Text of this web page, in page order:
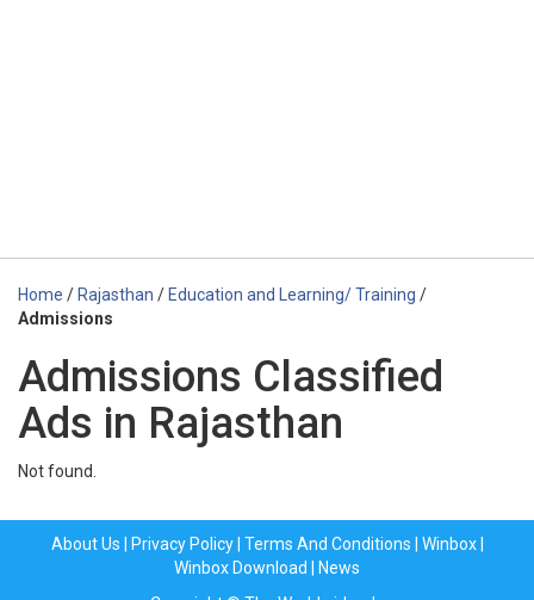
Home / Rajasthan / Education and Learning/ Training /
Admissions
Admissions Classified
Ads in Rajasthan
Not found.
About Us Privacy Policy| Terms And Conditions Winbox|
Winbox Download
News